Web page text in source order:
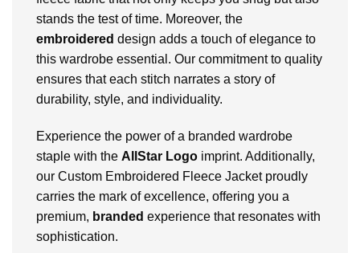
stands the test of time. Moreover, the
embroidered design adds a touch of elegance to
this wardrobe essential. Our commitment to quality
ensures that each stitch narrates a story of
durability, style, and individuality.
Experience the power of a branded wardrobe
staple with the AllStar Logo imprint. Additionally,
our Custom Embroidered Fleece Jacket proudly
carries the mark of excellence, offering you a
premium, branded experience that resonates with
sophistication.